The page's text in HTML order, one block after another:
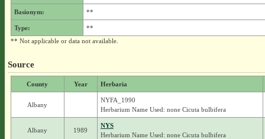
Basionym: **
Type:
**
** Not applicable or data not available.
Source
County Year Herbaria
Albany
NYFA_1990
Herbarium Name Used: none Cicuta bulbifera
Albany 1989
NYS
Herbarium Name Used: none Cicuta bulbifera